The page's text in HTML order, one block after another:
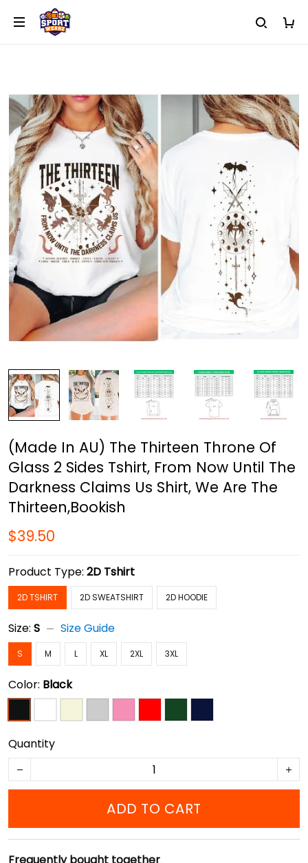
(Made In AU) The Thirteen Throne Of
Glass 2 Sides Tshirt, From Now Until The
Darkness Claims Us Shirt, We Are The
Thirteen,Bookish
$39.50
Product Type: 2D Tshirt
2D TSHIRT 2D SWEATSHIRT 2D HOODIE
Size: S Size Guide
S M L XL 2XL 3XL
Color: Black
Quantity
ADD TO CART